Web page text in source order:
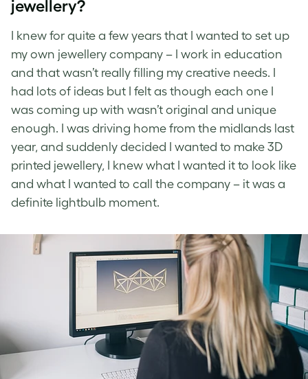
jewellery?
I knew for quite a few years that I wanted to set up
my own jewellery company – I work in education
and that wasn’t really filling my creative needs. I
had lots of ideas but I felt as though each one I
was coming up with wasn’t original and unique
enough. I was driving home from the midlands last
year, and suddenly decided I wanted to make 3D
printed jewellery, I knew what I wanted it to look like
and what I wanted to call the company – it was a
definite lightbulb moment.